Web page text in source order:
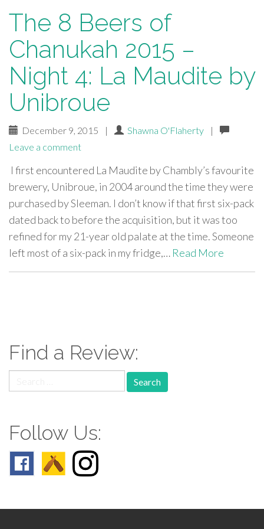
The 8 Beers of
Chanukah 2015 –
Night 4: La Maudite by
Unibroue
December 9, 2015 | Shawna O'Flaherty
|
Leave a comment
I first encountered La Maudite by Chambly’s favourite
brewery, Unibroue, in 2004 around the time they were
purchased by Sleeman. I don’t know if that first six-pack
dated back to before the acquisition, but it was too
refined for my 21-year old palate at the time. Someone
left most of a six-pack in my fridge,… Read More
Find a Review:
for:
Follow Us: